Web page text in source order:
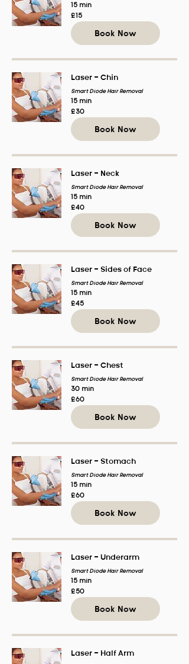
15 min
15
British
pounds
£15
Book Now
Laser - Chin
Smart Diode Hair Removal
15 min
30
British
pounds
£30
Book Now
Laser - Neck
Smart Diode Hair Removal
15 min
40
British
pounds
£40
Book Now
Laser - Sides of Face
Smart Diode Hair Removal
15 min
45
British
pounds
£45
Book Now
Laser - Chest
Smart Diode Hair Removal
30 min
60
British
pounds
£60
Book Now
Laser - Stomach
Smart Diode Hair Removal
15 min
60
British
pounds
£60
Book Now
Laser - Underarm
Smart Diode Hair Removal
15 min
50
British
pounds
£50
Book Now
Laser - Half Arm